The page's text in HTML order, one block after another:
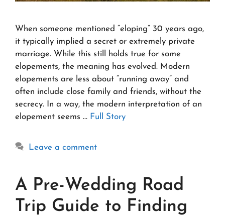
When someone mentioned “eloping” 30 years ago,
it typically implied a secret or extremely private
marriage. While this still holds true for some
elopements, the meaning has evolved. Modern
elopements are less about “running away” and
often include close family and friends, without the
secrecy. In a way, the modern interpretation of an
elopement seems … Full Story
Leave a comment
A Pre-Wedding Road
Trip Guide to Finding